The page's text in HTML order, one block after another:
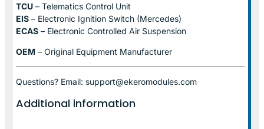
TCU – Telematics Control Unit
EIS – Electronic Ignition Switch (Mercedes)
ECAS – Electronic Controlled Air Suspension
OEM – Original Equipment Manufacturer
Questions? Email: support@ekeromodules.com
Additional information